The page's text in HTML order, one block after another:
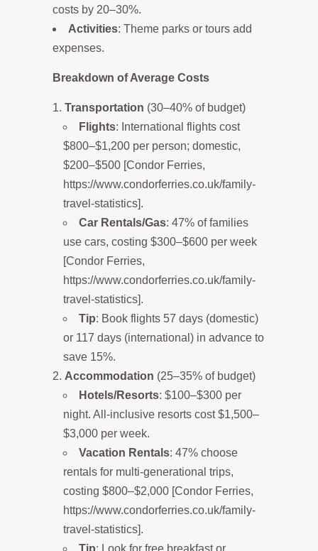
costs by 20–30%.
Activities: Theme parks or tours add
expenses.
Breakdown of Average Costs
Transportation (30–40% of budget)
Flights: International flights cost
$800–$1,200 per person; domestic,
$200–$500 [Condor Ferries,
https://www.condorferries.co.uk/family-
travel-statistics].
Car Rentals/Gas: 47% of families
use cars, costing $300–$600 per week
[Condor Ferries,
https://www.condorferries.co.uk/family-
travel-statistics].
Tip: Book flights 57 days (domestic)
or 117 days (international) in advance to
save 15%.
Accommodation (25–35% of budget)
Hotels/Resorts: $100–$300 per
night. All-inclusive resorts cost $1,500–
$3,000 per week.
Vacation Rentals: 47% choose
rentals for multi-generational trips,
costing $800–$2,000 [Condor Ferries,
https://www.condorferries.co.uk/family-
travel-statistics].
Tip: Look for free breakfast or